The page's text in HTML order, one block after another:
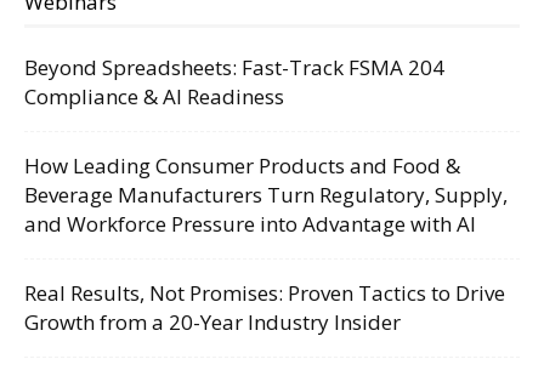
Beyond Spreadsheets: Fast-Track FSMA 204
Compliance & AI Readiness
How Leading Consumer Products and Food &
Beverage Manufacturers Turn Regulatory, Supply,
and Workforce Pressure into Advantage with AI
Real Results, Not Promises: Proven Tactics to Drive
Growth from a 20-Year Industry Insider